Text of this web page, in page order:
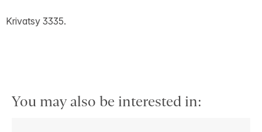
Krivatsy 3335.
You may also be interested in: